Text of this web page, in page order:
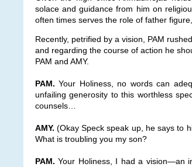
solace and guidance from him on
often times serves the role of father
Recently, petrified by a vision, PAM
and regarding the course of action he
PAM and AMY.
PAM. Your Holiness, no words can
unfailing generosity to this worthless
counsels…
AMY. (Okay Speck speak up, he says to
What is troubling you my son?
PAM. Your Holiness, I had a vision—an